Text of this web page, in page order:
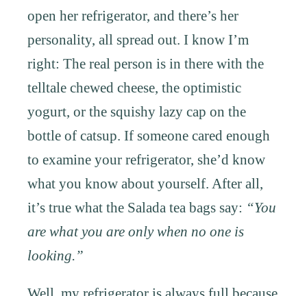
open her refrigerator, and there’s her
personality, all spread out. I know I’m
right: The real person is in there with the
telltale chewed cheese, the optimistic
yogurt, or the squishy lazy cap on the
bottle of catsup. If someone cared enough
to examine your refrigerator, she’d know
what you know about yourself. After all,
it’s true what the Salada tea bags say: “You
are what you are only when no one is
looking.”